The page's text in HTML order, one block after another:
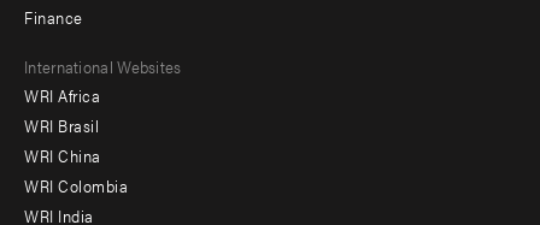
Finance
Footer
menu
-
Offices
International Websites
WRI Africa
WRI Brasil
WRI China
WRI Colombia
WRI India